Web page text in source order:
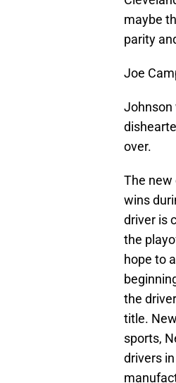
maybe
parity
Joe
Johnson
over.
The new
wins
driver is
the
hope to
the
title.
sports,
drivers